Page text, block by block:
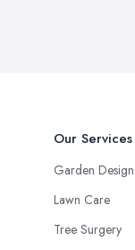
Our Services
Garden Design
Lawn Care
Tree Surgery